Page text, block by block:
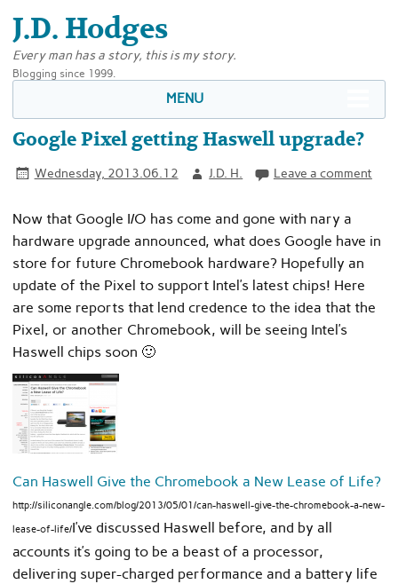
J.D. Hodges
Every man has a story, this is my story.
Blogging since 1999.
MENU
Google Pixel getting Haswell upgrade?
Wednesday, 2013.06.12 J.D. H. Leave a comment
Now that Google I/O has come and gone with nary a
hardware upgrade announced, what does Google have in
store for future Chromebook hardware? Hopefully an
update of the Pixel to support Intel’s latest chips! Here
are some reports that lend credence to the idea that the
Pixel, or another Chromebook, will be seeing Intel’s
Haswell chips soon 🙂
Can Haswell Give the Chromebook a New Lease of Life?
http://siliconangle.com/blog/2013/05/01/can-haswell-give-the-chromebook-a-new-
lease-of-life/I’ve discussed Haswell before, and by all
accounts it’s going to be a beast of a processor,
delivering super-charged performance and a battery life